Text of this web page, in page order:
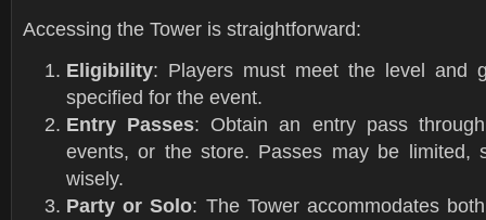
Accessing the Tower is straightforward:
Eligibility: Players must meet the level and
specified for the event.
Entry Passes: Obtain an entry pass
events, or the store. Passes may be limited,
wisely.
Party or Solo: The Tower accommodates